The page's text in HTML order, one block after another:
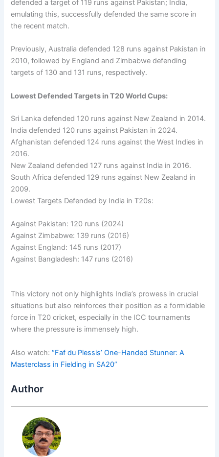
defended a target of 119 runs against Pakistan; India,
emulating this, successfully defended the same score in
the recent match.
Previously, Australia defended 128 runs against Pakistan in
2010, followed by England and Zimbabwe defending
targets of 130 and 131 runs, respectively.
Lowest Defended Targets in T20 World Cups:
Sri Lanka defended 120 runs against New Zealand in 2014.
India defended 120 runs against Pakistan in 2024.
Afghanistan defended 124 runs against the West Indies in
2016.
New Zealand defended 127 runs against India in 2016.
South Africa defended 129 runs against New Zealand in
2009.
Lowest Targets Defended by India in T20s:
Against Pakistan: 120 runs (2024)
Against Zimbabwe: 139 runs (2016)
Against England: 145 runs (2017)
Against Bangladesh: 147 runs (2016)
This victory not only highlights India’s prowess in crucial
situations but also reinforces their position as a formidable
force in T20 cricket, especially in the ICC tournaments
where the pressure is immensely high.
Also watch:“Faf du Plessis’ One-Handed Stunner: A
Masterclass in Fielding in SA20”
Author